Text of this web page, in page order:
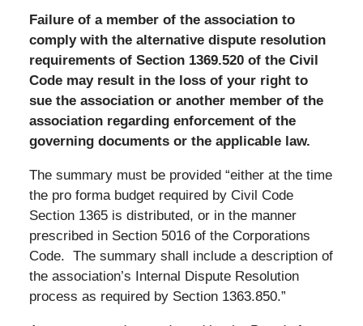
Failure of a member of the association to
comply with the alternative dispute resolution
requirements of Section 1369.520 of the Civil
Code may result in the loss of your right to
sue the association or another member of the
association regarding enforcement of the
governing documents or the applicable law.
The summary must be provided “either at the time
the pro forma budget required by Civil Code
Section 1365 is distributed, or in the manner
prescribed in Section 5016 of the Corporations
Code. The summary shall include a description of
the association’s Internal Dispute Resolution
process as required by Section 1363.850.”